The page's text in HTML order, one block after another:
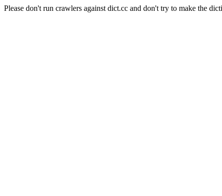
Please don't run crawlers against dict.cc and don't try to make the